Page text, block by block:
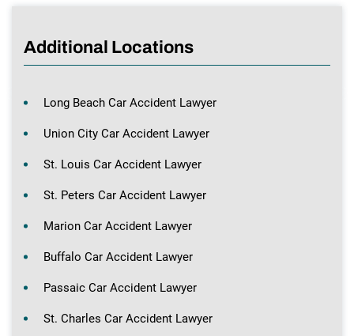
Additional Locations
Long Beach Car Accident Lawyer
Union City Car Accident Lawyer
St. Louis Car Accident Lawyer
St. Peters Car Accident Lawyer
Marion Car Accident Lawyer
Buffalo Car Accident Lawyer
Passaic Car Accident Lawyer
St. Charles Car Accident Lawyer